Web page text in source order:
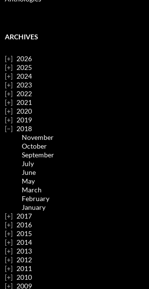
ARCHIVES
2026
2025
2024
2023
2022
2021
2020
2019
2018
November
October
September
July
June
May
March
February
January
2017
2016
2015
2014
2013
2012
2011
2010
2009